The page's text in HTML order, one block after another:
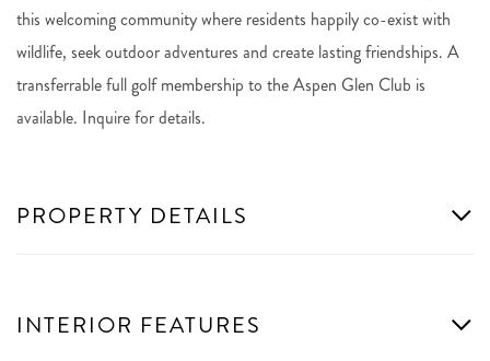
this welcoming community where residents happily co-exist with
wildlife, seek outdoor adventures and create lasting friendships. A
transferrable full golf membership to the Aspen Glen Club is
available. Inquire for details.
PROPERTY DETAILS
INTERIOR FEATURES